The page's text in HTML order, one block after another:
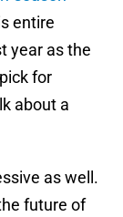
entire
year as the
for
about a
as well.
future of